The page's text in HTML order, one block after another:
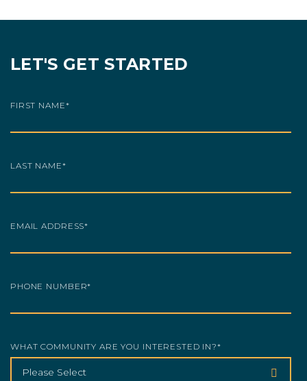
LET'S GET STARTED
FIRST NAME*
LAST NAME*
EMAIL ADDRESS*
PHONE NUMBER*
WHAT COMMUNITY ARE YOU INTERESTED IN?*